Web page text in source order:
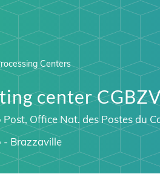
Centers
center
Post, Office Nat. des Postes du
- Brazzaville